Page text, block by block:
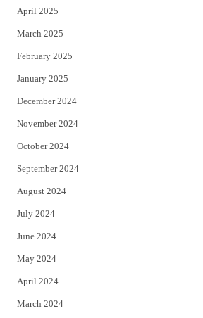
April 2025
March 2025
February 2025
January 2025
December 2024
November 2024
October 2024
September 2024
August 2024
July 2024
June 2024
May 2024
April 2024
March 2024